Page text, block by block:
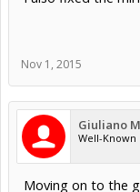
40mm shoulder
plate by 3mm to
The inner round